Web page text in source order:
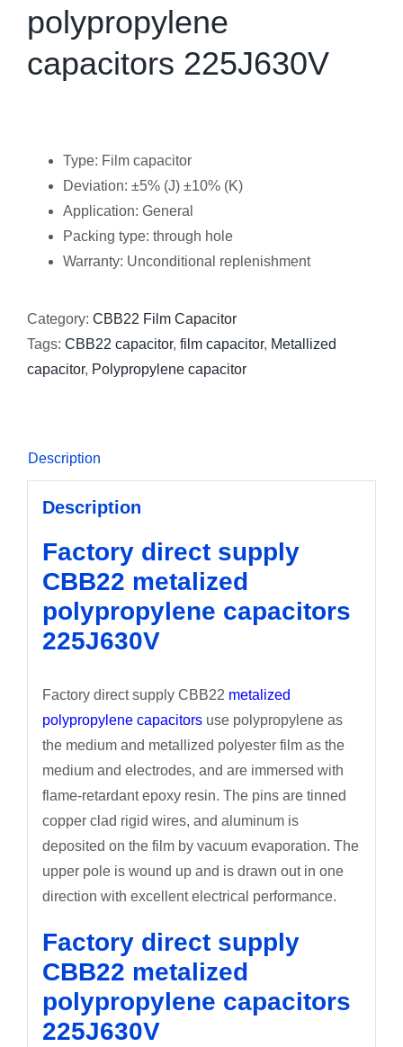
polypropylene
capacitors 225J630V
Type: Film capacitor
Deviation: ±5% (J) ±10% (K)
Application: General
Packing type: through hole
Warranty: Unconditional replenishment
Category: CBB22 Film Capacitor
Tags: CBB22 capacitor, film capacitor, Metallized
capacitor, Polypropylene capacitor
Description
Description
Factory direct supply
CBB22 metalized
polypropylene capacitors
225J630V
Factory direct supply CBB22 metalized
polypropylene capacitors use polypropylene as
the medium and metallized polyester film as the
medium and electrodes, and are immersed with
flame-retardant epoxy resin. The pins are tinned
copper clad rigid wires, and aluminum is
deposited on the film by vacuum evaporation. The
upper pole is wound up and is drawn out in one
direction with excellent electrical performance.
Factory direct supply
CBB22 metalized
polypropylene capacitors
225J630V